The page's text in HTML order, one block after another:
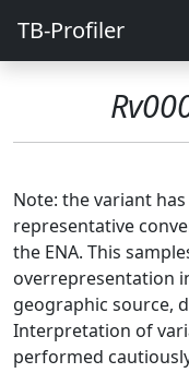
TB-Profiler
Note: the variant
representative
the ENA. This
overrepresentation
geographic source,
Interpretation of
performed